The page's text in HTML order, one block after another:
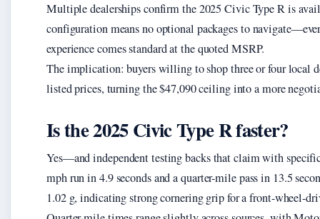
Multiple dealerships confirm the 2025 Civic Type R is
configuration means no optional packages to
experience comes standard at the quoted MSRP.
The implication: buyers willing to shop three or four local
listed prices, turning the $47,090 ceiling into a more
Is the 2025 Civic Type R faster?
Yes—and independent testing backs that claim with
mph run in 4.9 seconds and a quarter-mile pass in 13.5
1.02 g, indicating strong cornering grip for a front-wheel-